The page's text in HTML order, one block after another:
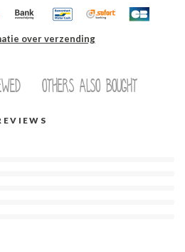
over verzending
Others also bought